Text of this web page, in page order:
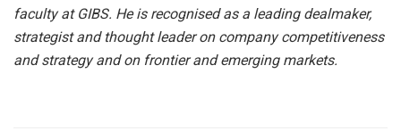
faculty at GIBS. He is recognised as a leading dealmaker,
strategist and thought leader on company competitiveness
and strategy and on frontier and emerging markets.